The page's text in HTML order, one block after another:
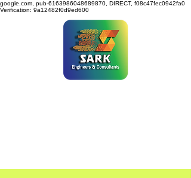
google.com, pub-6163986048689870, DIRECT, f08c47fec0942fa0
Verification: 9a12482f0d9ed600